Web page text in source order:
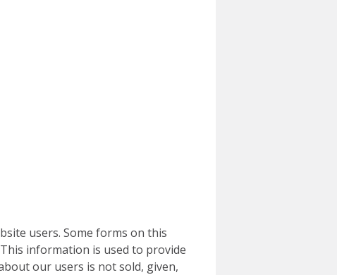
users. Some forms on this
information is used to provide
our users is not sold, given,